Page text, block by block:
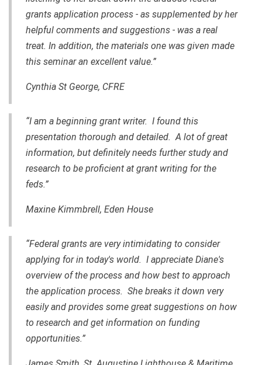
grants application process - as supplemented by her
helpful comments and suggestions - was a real
treat. In addition, the materials one was given made
this seminar an excellent value.”
Cynthia St George, CFRE
“I am a beginning grant writer. I found this
presentation thorough and detailed. A lot of great
information, but definitely needs further study and
research to be proficient at grant writing for the
feds.”
Maxine Kimmbrell, Eden House
“Federal grants are very intimidating to consider
applying for in today's world. I appreciate Diane's
overview of the process and how best to approach
the application process. She breaks it down very
easily and provides some great suggestions on how
to research and get information on funding
opportunities.”